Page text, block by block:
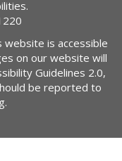
is accessible
on our website will
Guidelines 2.0,
be reported to
.